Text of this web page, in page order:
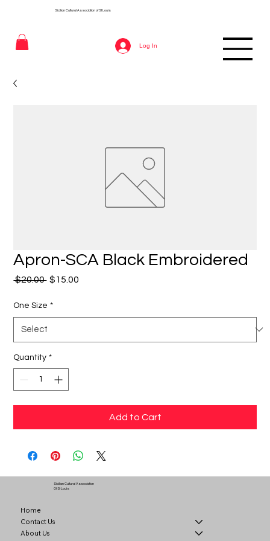
Sicilian Cultural Association of StLouis
Log In
Apron-SCA Black Embroidered
$20.00 Regular
$15.00
One Size *
Quantity *
Add to Cart
Sicilian Cultural Association
Of St Louis
Home
Contact Us
About Us